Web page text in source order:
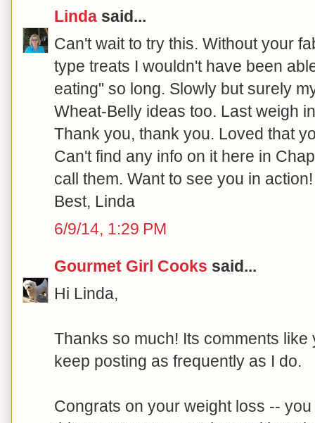
Linda said...
Can't wait to try this. Without your
type treats I wouldn't have been
eating" so long. Slowly but surely
Wheat-Belly ideas too. Last weigh
Thank you, thank you. Loved that
Can't find any info on it here in
call them. Want to see you in action!
Best, Linda
6/9/14, 1:29 PM
Gourmet Girl Cooks said...
Hi Linda,
Thanks so much! Its comments like
keep posting as frequently as I do.
Congrats on your weight loss --